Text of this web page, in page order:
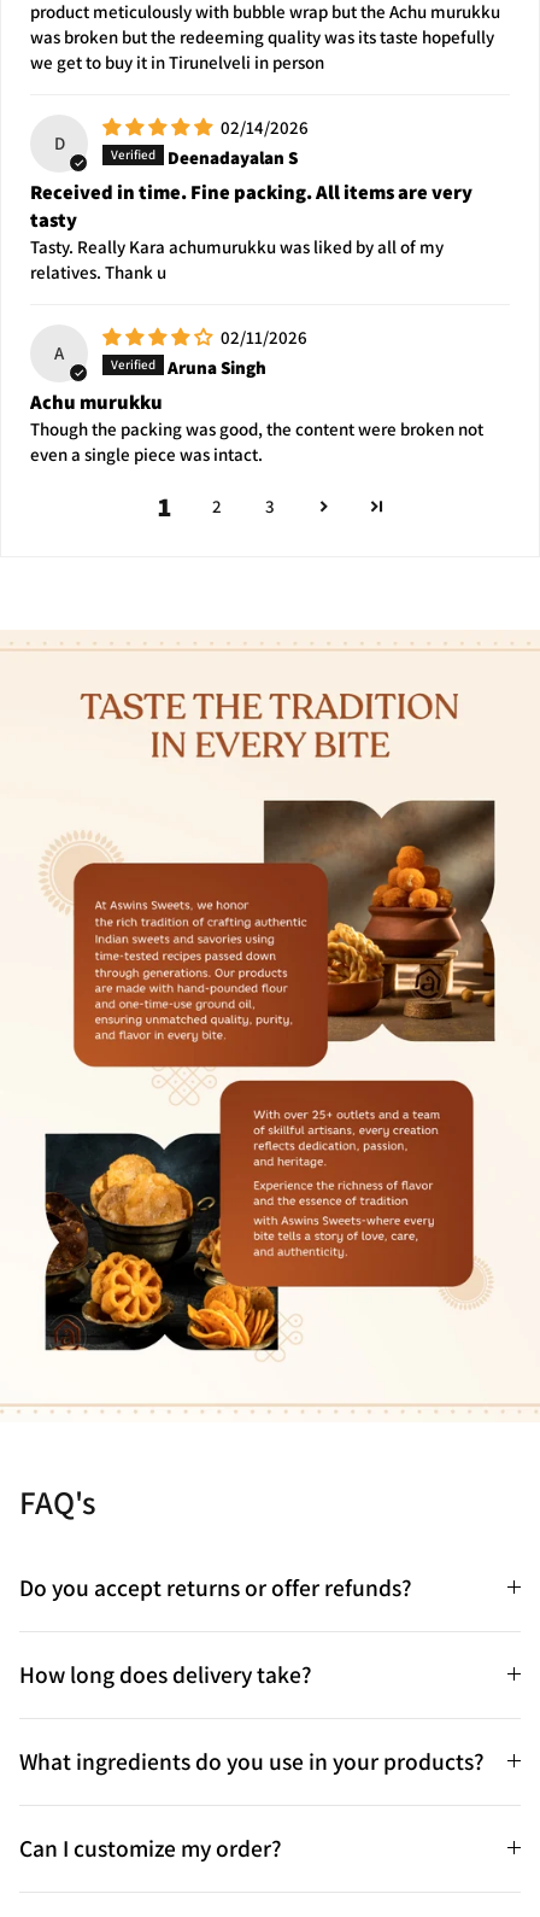
product meticulously with bubble wrap but the Achu murukku
was broken but the redeeming quality was its taste hopefully
we get to buy it in Tirunelveli in person
D
02/14/2026
Deenadayalan S
Received in time. Fine packing. All items are very
tasty
Tasty. Really Kara achumurukku was liked by all of my
relatives. Thank u
A
02/11/2026
Aruna Singh
Achu murukku
Though the packing was good, the content were broken not
even a single piece was intact.
1 2 3
FAQ's
Do you accept returns or offer refunds?
How long does delivery take?
What ingredients do you use in your products?
Can I customize my order?